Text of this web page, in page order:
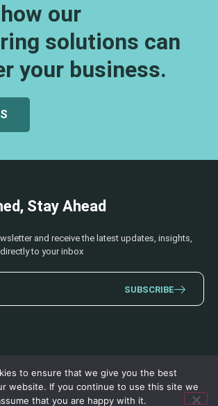
our
solutions can
your business.
Stay Ahead
and receive the latest updates, insights,
to your inbox
SUBSCRIBE
Reserved. Privacy Policy Terms & Conditions
to ensure that we give you the best
website. If you continue to use this site we
that you are happy with it.